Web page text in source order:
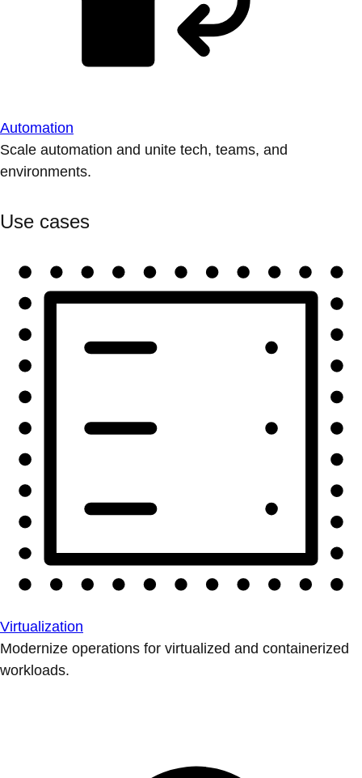
Automation
Scale automation and unite tech, teams, and
environments.
Use cases
Virtualization
Modernize operations for virtualized and containerized
workloads.